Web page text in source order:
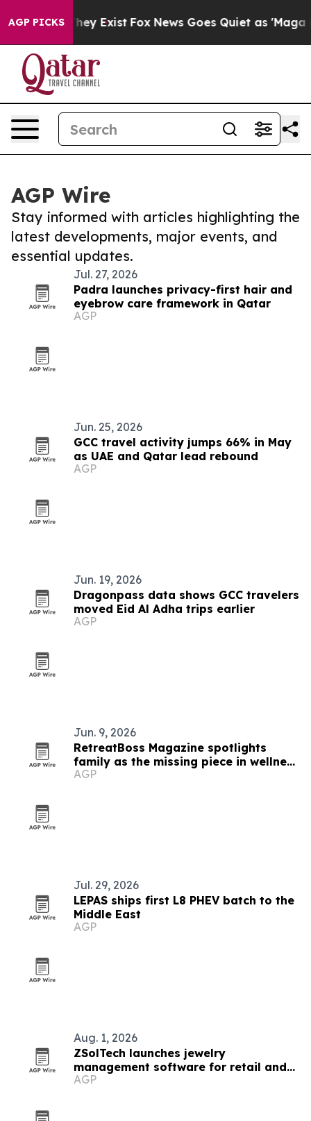
AGP PICKS
They Exist Fox News Goes Quiet as 'Maga
AGP Wire
Stay informed with articles highlighting the
latest developments, major events, and
essential updates.
Jul. 27, 2026
Padra launches privacy-first hair and
eyebrow care framework in Qatar
AGP
Jun. 25, 2026
GCC travel activity jumps 66% in May
as UAE and Qatar lead rebound
AGP
Jun. 19, 2026
Dragonpass data shows GCC travelers
moved Eid Al Adha trips earlier
AGP
Jun. 9, 2026
RetreatBoss Magazine spotlights
family as the missing piece in wellness
travel
AGP
Jul. 29, 2026
LEPAS ships first L8 PHEV batch to the
Middle East
AGP
Aug. 1, 2026
ZSolTech launches jewelry
management software for retail and
manufacturing
AGP